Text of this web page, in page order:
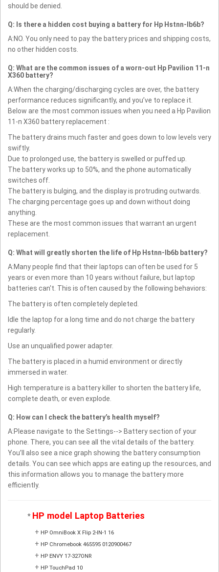
should be denied.
Q: Is there a hidden cost buying a battery for Hp Hstnn-lb6b?
A:NO. You only need to pay the battery prices and shipping costs,
no other hidden costs.
Q: What are the common issues of a worn-out Hp Pavilion 11-n
X360 battery?
A:When the charging/discharging cycles are over, the battery
performance reduces significantly, and you’ve to replace it.
Below are the most common issues when you need a Hp Pavilion
11-n X360 battery replacement :
The battery drains much faster and goes down to low levels very
swiftly.
Due to prolonged use, the battery is swelled or puffed up.
The battery works up to 50%, and the phone automatically
switches off.
The battery is bulging, and the display is protruding outwards.
The charging percentage goes up and down without doing
anything.
These are the most common issues that warrant an urgent
replacement.
Q: What will greatly shorten the life of Hp Hstnn-lb6b battery?
A:Many people find that their laptops can often be used for 5
years or even more than 10 years without failure, but laptop
batteries can't. This is often caused by the following behaviors:
The battery is often completely depleted.
Idle the laptop for a long time and do not charge the battery
regularly.
Use an unqualified power adapter.
The battery is placed in a humid environment or directly
immersed in water.
High temperature is a battery killer to shorten the battery life,
complete death, or even explode.
Q: How can I check the battery’s health myself?
A:Please navigate to the Settings--> Battery section of your
phone. There, you can see all the vital details of the battery.
You’ll also see a nice graph showing the battery consumption
details. You can see which apps are eating up the resources, and
this information allows you to manage the battery more
efficiently.
* HP model Laptop Batteries
+ HP OmniBook X Flip 2-IN-1 16
+ HP Chromebook 465595 0120900467
+ HP ENVY 17-327ONR
+ HP TouchPad 10